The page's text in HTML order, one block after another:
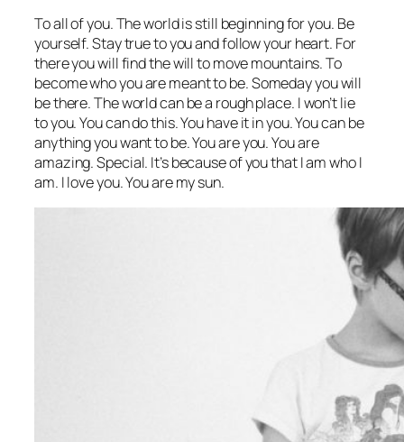
To all of you. The world is still beginning for you. Be
yourself. Stay true to you and follow your heart. For
there you will find the will to move mountains. To
become who you are meant to be. Someday you will
be there. The world can be a rough place. I won’t lie
to you. You can do this. You have it in you. You can be
anything you want to be. You are you. You are
amazing. Special. It’s because of you that I am who I
am. I love you. You are my sun.